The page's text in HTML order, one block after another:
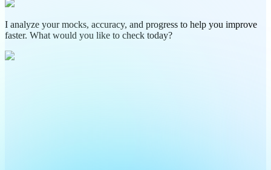
I analyze your mocks, accuracy, and progress to help you improve
faster. What would you like to check today?